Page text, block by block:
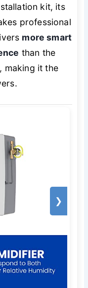
kit, its
professional
more smart
than the
making it the
❯